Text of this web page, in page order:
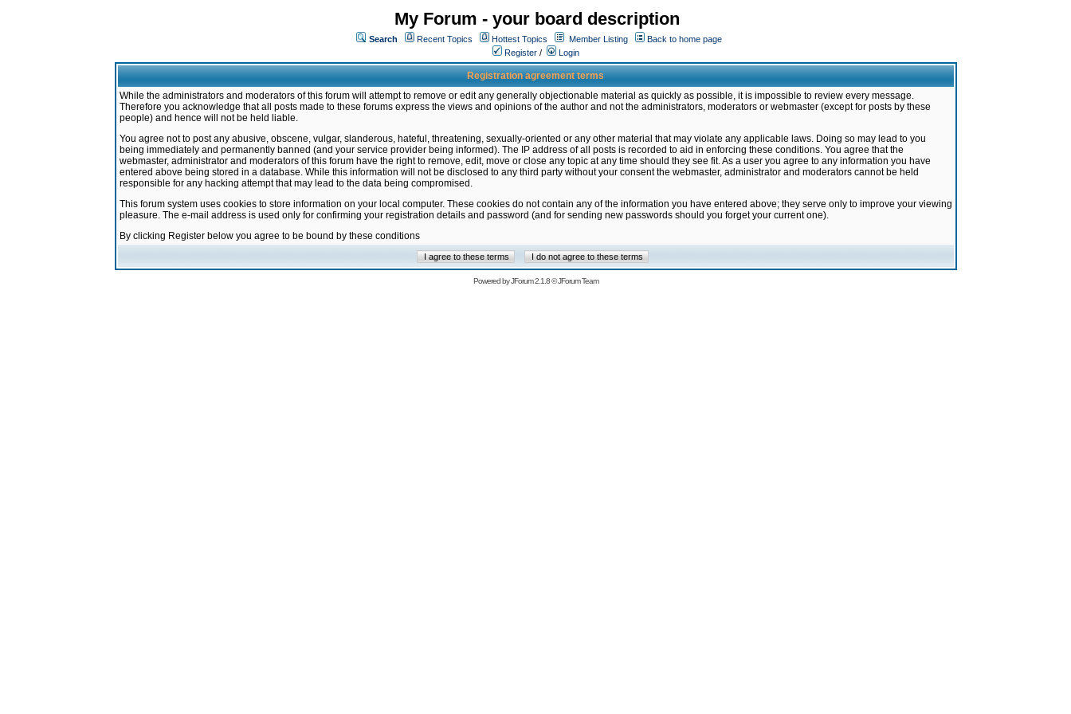
My Forum - your board description
Search Recent Topics Hottest Topics Member Listing
Back to home page
Register / Login
Registration agreement terms
While the administrators and moderators of this forum will attempt to remove or edit any generally objectionable material as quickly as possible, it is impossible to review every message.
Therefore you acknowledge that all posts made to these forums express the views and opinions of the author and not the administrators, moderators or webmaster (except for posts by these
people) and hence will not be held liable.
You agree not to post any abusive, obscene, vulgar, slanderous, hateful, threatening, sexually-oriented or any other material that may violate any applicable laws. Doing so may lead to you
being immediately and permanently banned (and your service provider being informed). The IP address of all posts is recorded to aid in enforcing these conditions. You agree that the
webmaster, administrator and moderators of this forum have the right to remove, edit, move or close any topic at any time should they see fit. As a user you agree to any information you have
entered above being stored in a database. While this information will not be disclosed to any third party without your consent the webmaster, administrator and moderators cannot be held
responsible for any hacking attempt that may lead to the data being compromised.
This forum system uses cookies to store information on your local computer. These cookies do not contain any of the information you have entered above; they serve only to improve your viewing
pleasure. The e-mail address is used only for confirming your registration details and password (and for sending new passwords should you forget your current one).
By clicking Register below you agree to be bound by these conditions
Powered byJForum 2.1.8©JForum Team